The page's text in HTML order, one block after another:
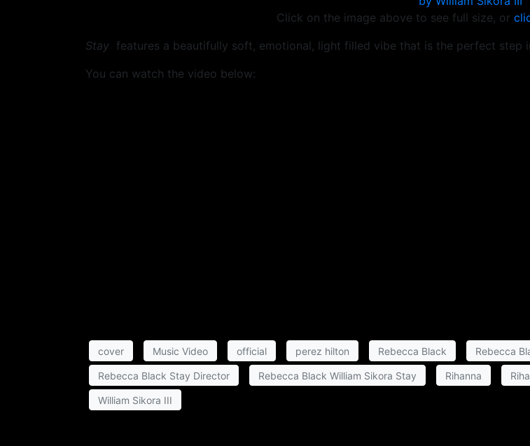
Click on the image above to see full size, or
Stay features a beautifully soft, emotional, light filled vibe that is the perfect step
You can watch the video below:
cover Music Video official perez hilton Rebecca Black Rebecca
Rebecca Black Stay Director Rebecca Black William Sikora Stay Rihanna
William Sikora III